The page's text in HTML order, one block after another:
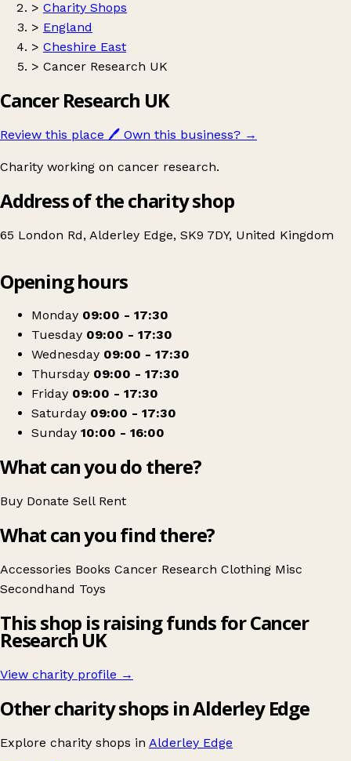
> Charity Shops
> England
> Cheshire East
> Cancer Research UK
Cancer Research UK
Review this place 🖊️ Own this business? →
Charity working on cancer research.
Address of the charity shop
65 London Rd, Alderley Edge, SK9 7DY, United Kingdom
Cancer Research UK
Opening hours
Monday 09:00 - 17:30
Tuesday 09:00 - 17:30
Wednesday 09:00 - 17:30
Thursday 09:00 - 17:30
Friday 09:00 - 17:30
Saturday 09:00 - 17:30
Sunday 10:00 - 16:00
What can you do there?
Buy Donate Sell Rent
What can you find there?
Accessories Books Cancer Research Clothing Misc
Secondhand Toys
This shop is raising funds for Cancer
Research UK
View charity profile →
Other charity shops in Alderley Edge
Explore charity shops in Alderley Edge